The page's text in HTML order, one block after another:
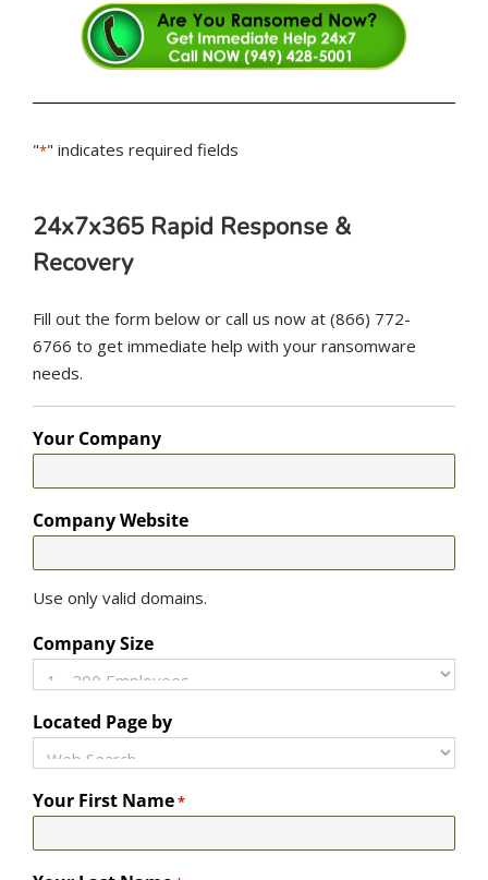
"*" indicates required fields
24x7x365 Rapid Response &
Recovery
Fill out the form below or call us now at (866) 772-
6766 to get immediate help with your ransomware
needs.
Your Company
Company Website
Use only valid domains.
Company Size
Located Page by
Your First Name*